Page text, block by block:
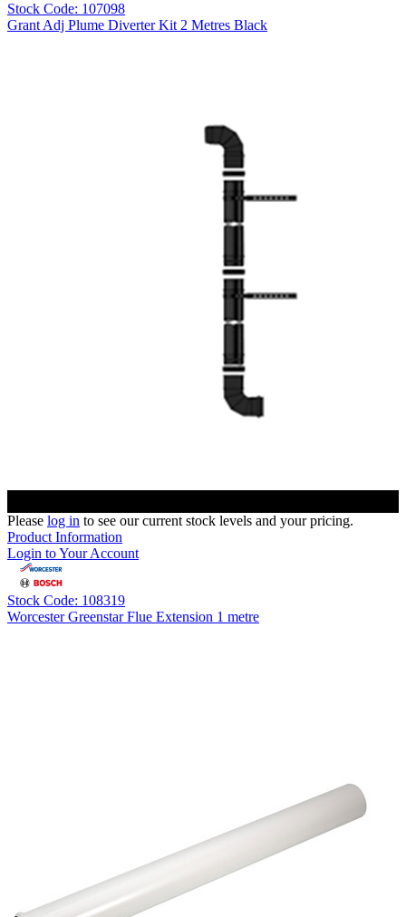
Stock Code: 107098
Grant Adj Plume Diverter Kit 2 Metres Black
Please log in to see our current stock levels and your pricing.
Product Information
Login to Your Account
Stock Code: 108319
Worcester Greenstar Flue Extension 1 metre